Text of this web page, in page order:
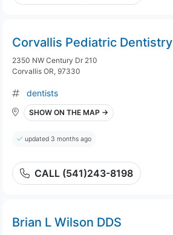
Corvallis Pediatric Dentistry
2350 NW Century Dr 210
Corvallis OR, 97330
dentists
SHOW ON THE MAP →
updated 3 months ago
CALL (541)243-8198
Brian L Wilson DDS